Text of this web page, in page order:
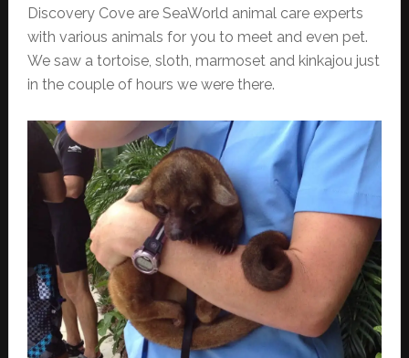
Discovery Cove are SeaWorld animal care experts
with various animals for you to meet and even pet.
We saw a tortoise, sloth, marmoset and kinkajou just
in the couple of hours we were there.